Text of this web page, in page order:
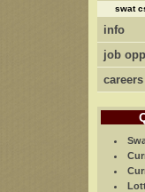
swat
info
job
careers